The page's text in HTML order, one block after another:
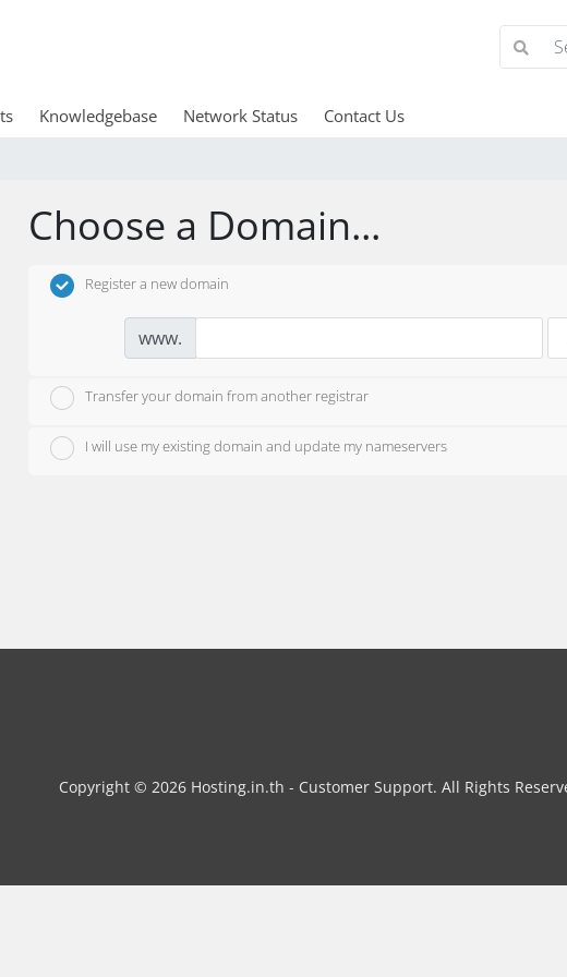
Knowledgebase Network Status Contact Us
Choose a Domain...
Register a new domain
www.
Transfer your domain from another registrar
I will use my existing domain and update my nameservers
Copyright © 2026 Hosting.in.th - Customer Support. All Rights